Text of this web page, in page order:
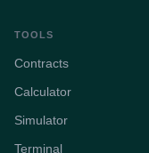
TOOLS
Contracts
Calculator
Simulator
Terminal